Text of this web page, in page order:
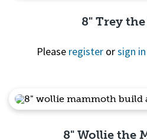
Quick
8" Trey
Please register orsign in
8" Wollie the